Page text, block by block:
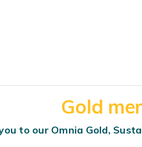
Gold
to our Omnia Gold,